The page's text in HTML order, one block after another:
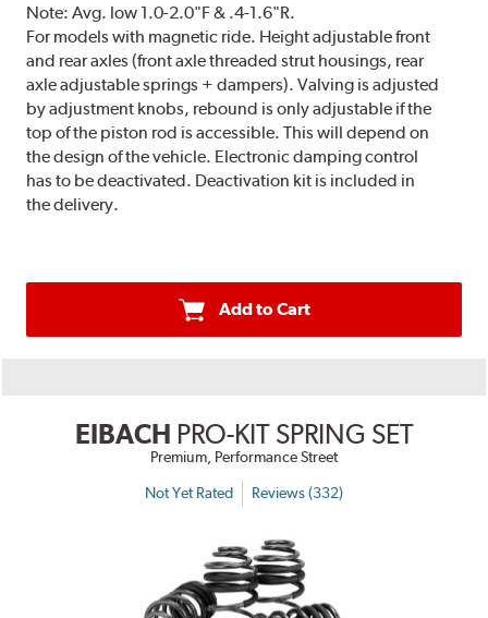
Note:Avg. low 1.0-2.0"F & .4-1.6"R.
For models with magnetic ride. Height adjustable front
and rear axles (front axle threaded strut housings, rear
axle adjustable springs + dampers). Valving is adjusted
by adjustment knobs, rebound is only adjustable if the
top of the piston rod is accessible. This will depend on
the design of the vehicle. Electronic damping control
has to be deactivated. Deactivation kit is included in
the delivery.
Add to Cart
EIBACH PRO-KIT SPRING SET
Premium, Performance Street
Not Yet Rated Reviews (332)